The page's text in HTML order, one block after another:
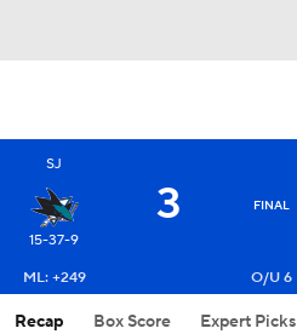
SJ
15-37-9
3 FINAL
ML: +249
O/U 6
Recap Box Score Expert Picks